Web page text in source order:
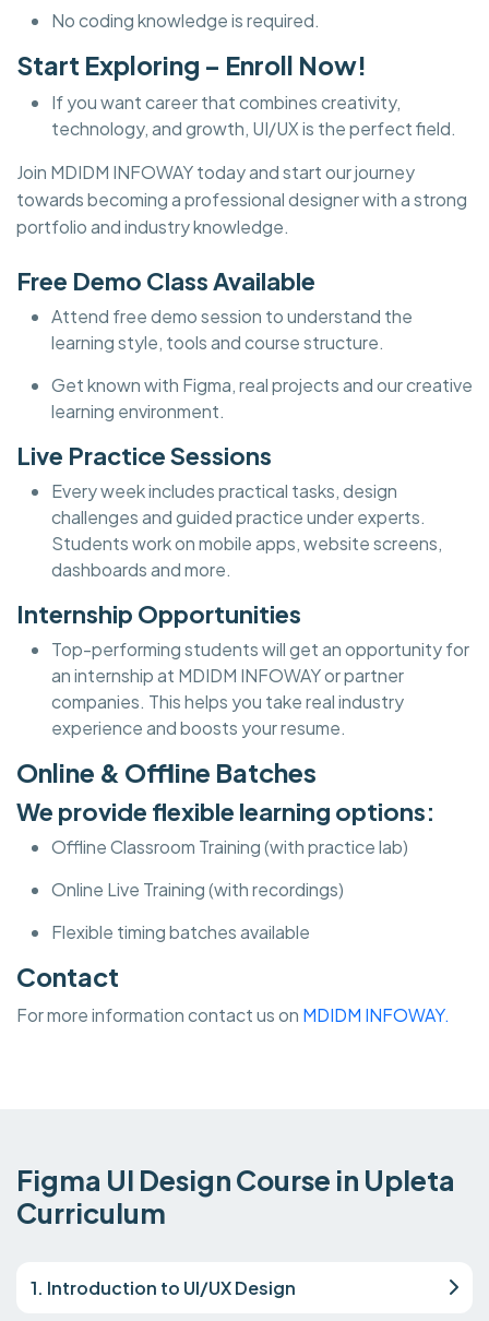
No coding knowledge is required.
Start Exploring – Enroll Now!
If you want career that combines creativity,
technology, and growth, UI/UX is the perfect field.
Join MDIDM INFOWAY today and start our journey
towards becoming a professional designer with a strong
portfolio and industry knowledge.
Free Demo Class Available
Attend free demo session to understand the
learning style, tools and course structure.
Get known with Figma, real projects and our creative
learning environment.
Live Practice Sessions
Every week includes practical tasks, design
challenges and guided practice under experts.
Students work on mobile apps, website screens,
dashboards and more.
Internship Opportunities
Top-performing students will get an opportunity for
an internship at MDIDM INFOWAY or partner
companies. This helps you take real industry
experience and boosts your resume.
Online & Offline Batches
We provide flexible learning options:
Offline Classroom Training (with practice lab)
Online Live Training (with recordings)
Flexible timing batches available
Contact
For more information contact us on MDIDM INFOWAY.
Figma UI Design Course in Upleta
Curriculum
1. Introduction to UI/UX Design